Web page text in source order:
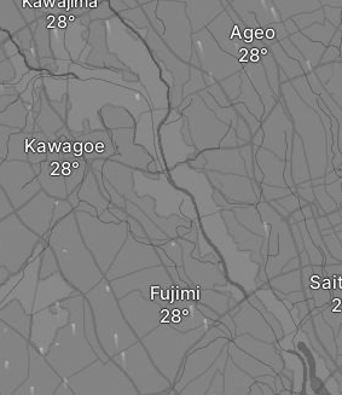
Fujimi
Ageo
Kawagoe